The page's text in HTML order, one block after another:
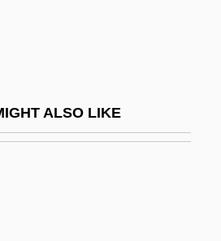
ALSO LIKE